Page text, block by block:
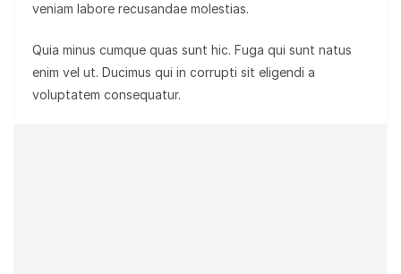
veniam labore recusandae molestias.
Quia minus cumque quas sunt hic. Fuga qui sunt natus
enim vel ut. Ducimus qui in corrupti sit eligendi a
voluptatem consequatur.